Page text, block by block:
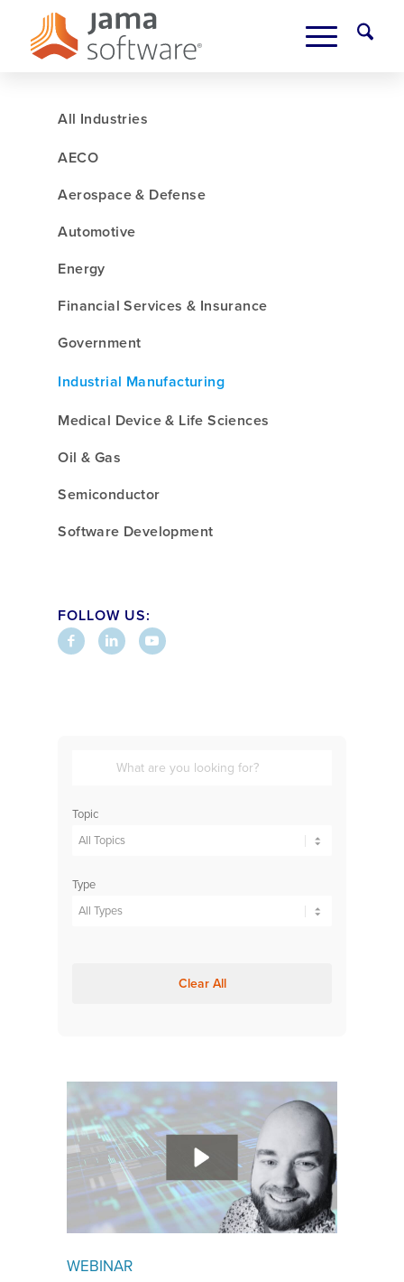
All Industries
AECO
Aerospace & Defense
Automotive
Energy
Financial Services & Insurance
Government
Industrial Manufacturing
Medical Device & Life Sciences
Oil & Gas
Semiconductor
Software Development
FOLLOW US:
Topic
Type
Clear All
WEBINAR